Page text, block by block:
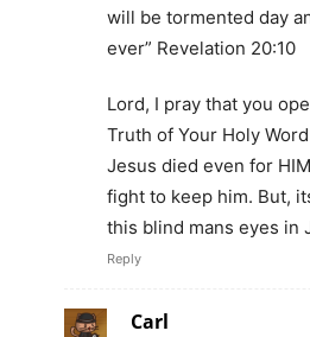
will be tormented day
ever” Revelation 20:10
Lord, I pray that you
Truth of Your Holy
Jesus died even for
fight to keep him. But,
this blind mans eyes in
Reply
Carl